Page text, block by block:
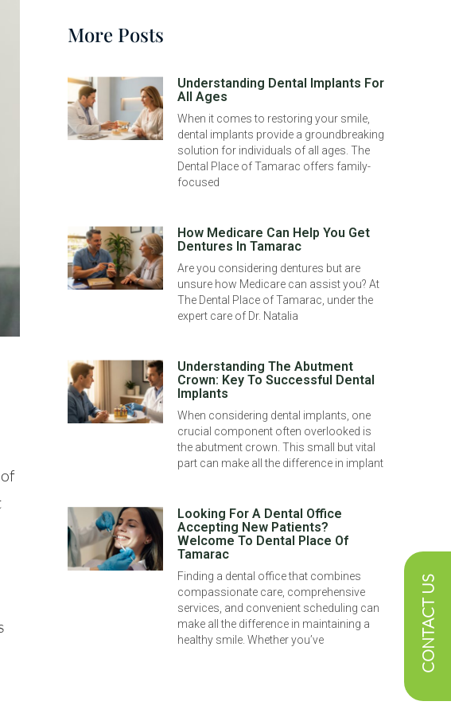
More Posts
Understanding Dental Implants For
All Ages
When it comes to restoring your smile,
dental implants provide a groundbreaking
solution for individuals of all ages. The
Dental Place of Tamarac offers family-
focused
How Medicare Can Help You Get
Dentures In Tamarac
Are you considering dentures but are
unsure how Medicare can assist you? At
The Dental Place of Tamarac, under the
expert care of Dr. Natalia
Understanding The Abutment
Crown: Key To Successful Dental
Implants
When considering dental implants, one
crucial component often overlooked is
the abutment crown. This small but vital
part can make all the difference in implant
Looking For A Dental Office
Accepting New Patients?
Welcome To Dental Place Of
Tamarac
Finding a dental office that combines
compassionate care, comprehensive
services, and convenient scheduling can
make all the difference in maintaining a
healthy smile. Whether you’ve
CONTACT US